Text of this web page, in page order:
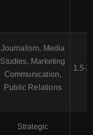
Journalism, Media
Studies, Marketing
Communication,
Public Relations
1.5-2
Strategic